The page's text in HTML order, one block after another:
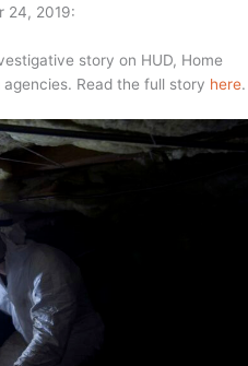
24, 2019:
story on HUD, Home
Read the full story here.